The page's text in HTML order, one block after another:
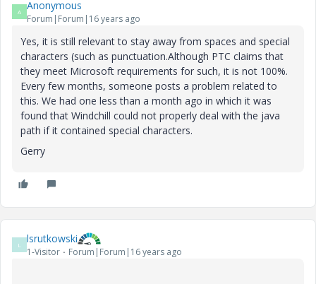
A Anonymous
Forum|Forum|16 years ago
Yes, it is still relevant to stay away from spaces and special
characters (such as punctuation.Although PTC claims that
they meet Microsoft requirements for such, it is not 100%.
Every few months, someone posts a problem related to
this. We had one less than a month ago in which it was
found that Windchill could not properly deal with the java
path if it contained special characters.
Gerry
L lsrutkowski
1-Visitor Forum|Forum|16 years ago